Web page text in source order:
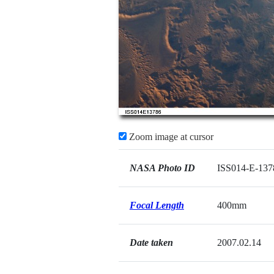
Zoom image at cursor
NASA Photo ID ISS014-E-
Focal Length 400mm
Date taken 2007.02.14